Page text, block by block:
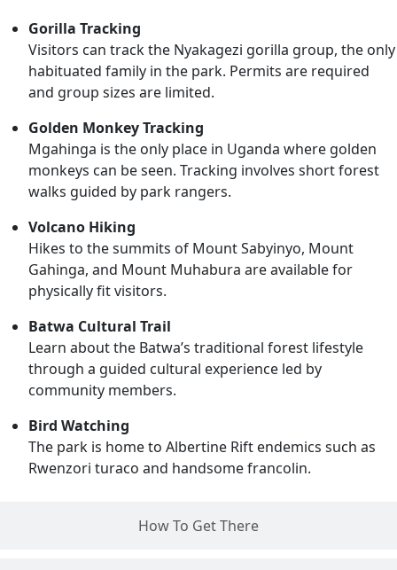
How To Get There
Gorilla Tracking
Visitors can track the Nyakagezi gorilla group, the only
habituated family in the park. Permits are required
and group sizes are limited.
Golden Monkey Tracking
Mgahinga is the only place in Uganda where golden
monkeys can be seen. Tracking involves short forest
walks guided by park rangers.
Volcano Hiking
Hikes to the summits of Mount Sabyinyo, Mount
Gahinga, and Mount Muhabura are available for
physically fit visitors.
Batwa Cultural Trail
Learn about the Batwa’s traditional forest lifestyle
through a guided cultural experience led by
community members.
Bird Watching
The park is home to Albertine Rift endemics such as
Rwenzori turaco and handsome francolin.